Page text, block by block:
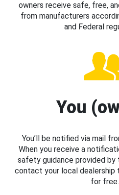
owners receive safe, free,
from manufacturers
and Federal
You
You’ll be notified via mail
When you receive a
safety guidance provided by
contact your local
for free.